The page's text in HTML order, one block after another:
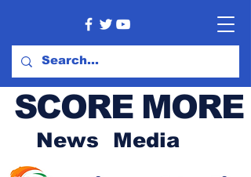
SCORE MORE
News Media